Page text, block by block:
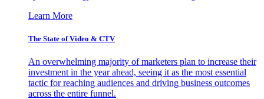
Learn More
The State of Video & CTV
An overwhelming majority of marketers plan to increase their
investment in the year ahead, seeing it as the most essential
tactic for reaching audiences and driving business outcomes
across the entire funnel.